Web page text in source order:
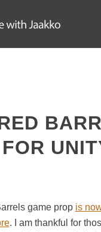
game prop is
. I am thankful for